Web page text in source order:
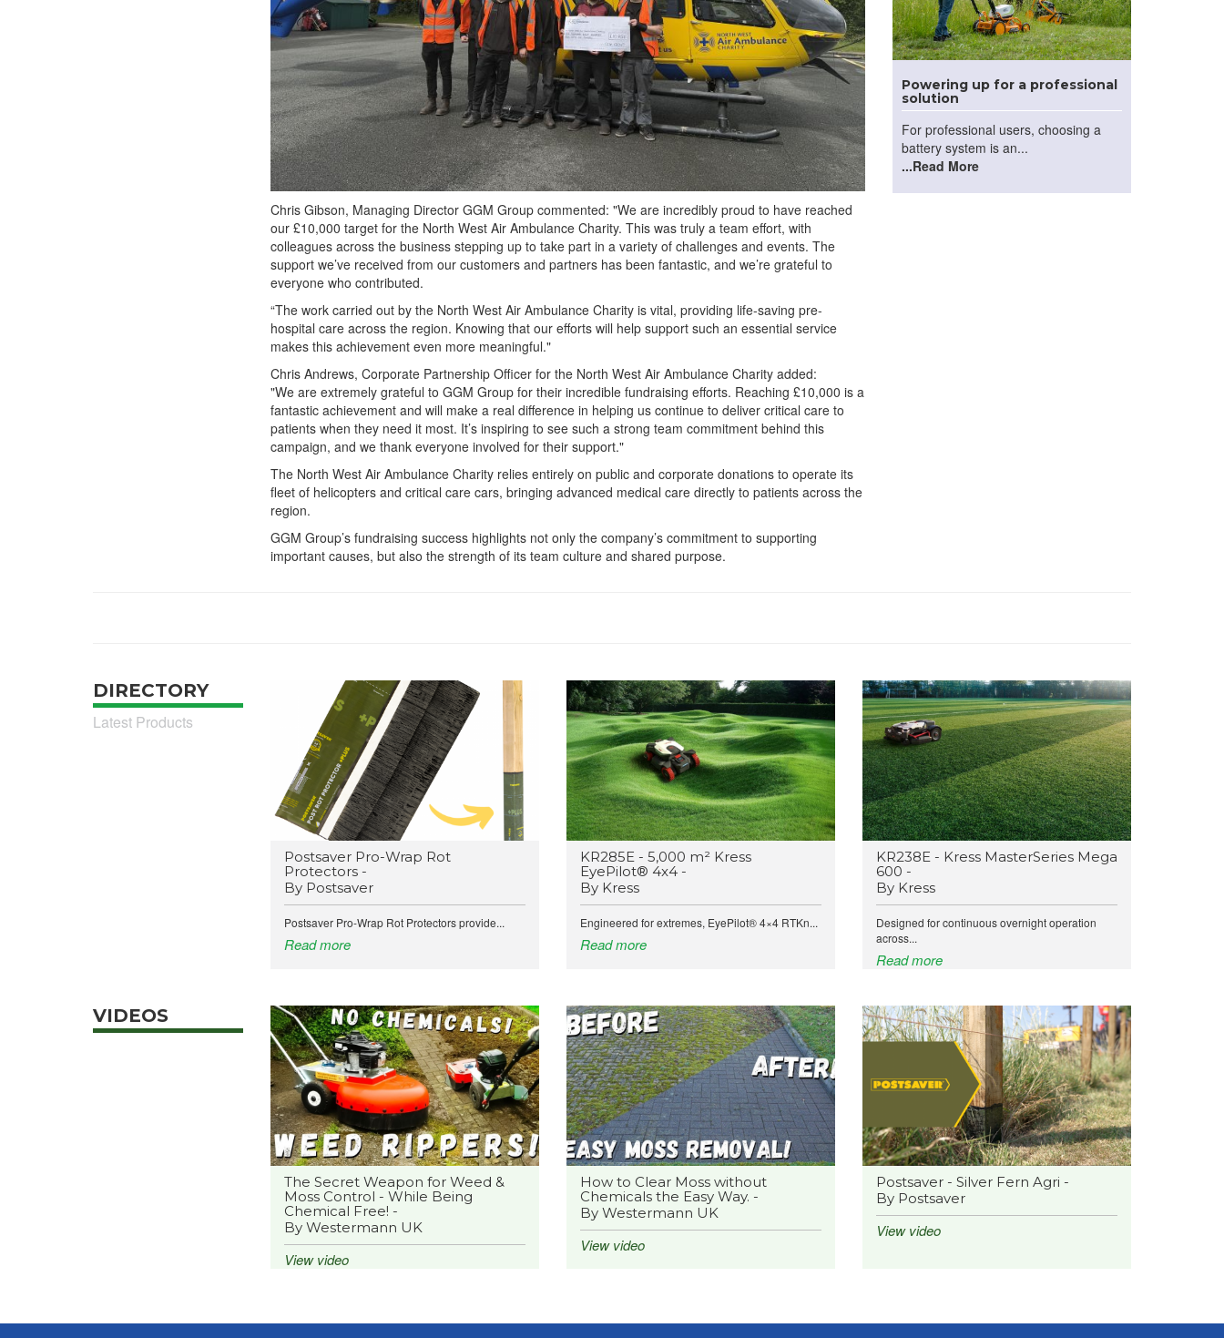
Chris Gibson, Managing Director GGM Group commented: "We are incredibly proud to have reached
our £10,000 target for the North West Air Ambulance Charity. This was truly a team effort, with
colleagues across the business stepping up to take part in a variety of challenges and events. The
support we’ve received from our customers and partners has been fantastic, and we’re grateful to
everyone who contributed.
“The work carried out by the North West Air Ambulance Charity is vital, providing life-saving pre-
hospital care across the region. Knowing that our efforts will help support such an essential service
makes this achievement even more meaningful."
Chris Andrews, Corporate Partnership Officer for the North West Air Ambulance Charity added:
"We are extremely grateful to GGM Group for their incredible fundraising efforts. Reaching £10,000 is a
fantastic achievement and will make a real difference in helping us continue to deliver critical care to
patients when they need it most. It’s inspiring to see such a strong team commitment behind this
campaign, and we thank everyone involved for their support."
The North West Air Ambulance Charity relies entirely on public and corporate donations to operate its
fleet of helicopters and critical care cars, bringing advanced medical care directly to patients across the
region.
GGM Group’s fundraising success highlights not only the company’s commitment to supporting
important causes, but also the strength of its team culture and shared purpose.
Powering up for a professional
solution
For professional users, choosing a
battery system is an...
...Read More
DIRECTORY
Latest Products
Postsaver Pro-Wrap Rot
Protectors -
By Postsaver
Postsaver Pro-Wrap Rot Protectors provide...
Read more
KR285E - 5,000 m² Kress
EyePilot® 4x4 -
By Kress
Engineered for extremes, EyePilot® 4×4 RTKn...
Read more
KR238E - Kress MasterSeries Mega
600 -
By Kress
Designed for continuous overnight operation
across...
Read more
VIDEOS
The Secret Weapon for Weed &
Moss Control - While Being
Chemical Free! -
By Westermann UK
View video
How to Clear Moss without
Chemicals the Easy Way. -
By Westermann UK
View video
Postsaver - Silver Fern Agri -
By Postsaver
View video